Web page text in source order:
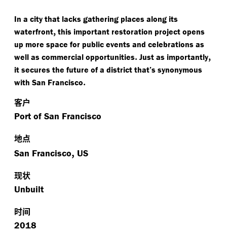
In a city that lacks gathering places along its
waterfront, this important restoration project opens
up more space for public events and celebrations as
well as commercial opportunities. Just as importantly,
it secures the future of a district that’s synonymous
with San Francisco.
客户
Port of San Francisco
地点
San Francisco, US
现状
Unbuilt
时间
2018